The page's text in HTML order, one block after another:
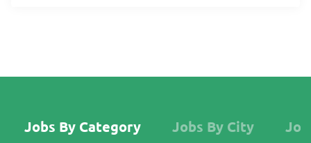
Jobs By Category Jobs By City